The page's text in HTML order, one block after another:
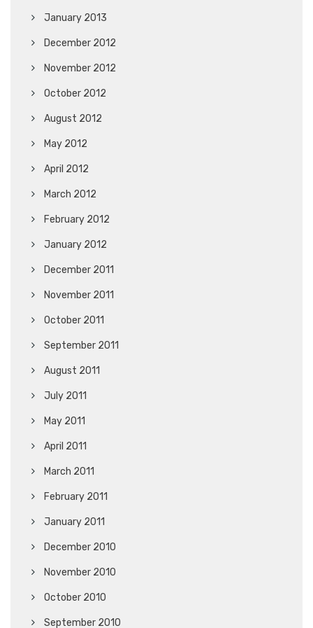
January 2013
December 2012
November 2012
October 2012
August 2012
May 2012
April 2012
March 2012
February 2012
January 2012
December 2011
November 2011
October 2011
September 2011
August 2011
July 2011
May 2011
April 2011
March 2011
February 2011
January 2011
December 2010
November 2010
October 2010
September 2010